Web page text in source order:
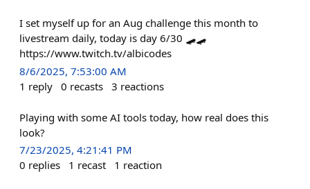
I set myself up for an Aug challenge this month to
livestream daily, today is day 6/30 🛹🛹
https://www.twitch.tv/albicodes
8/6/2025, 7:53:00 AM
1 reply 0 recasts 3 reactions
Playing with some AI tools today, how real does this
look?
7/23/2025, 4:21:41 PM
0 replies 1 recast 1 reaction